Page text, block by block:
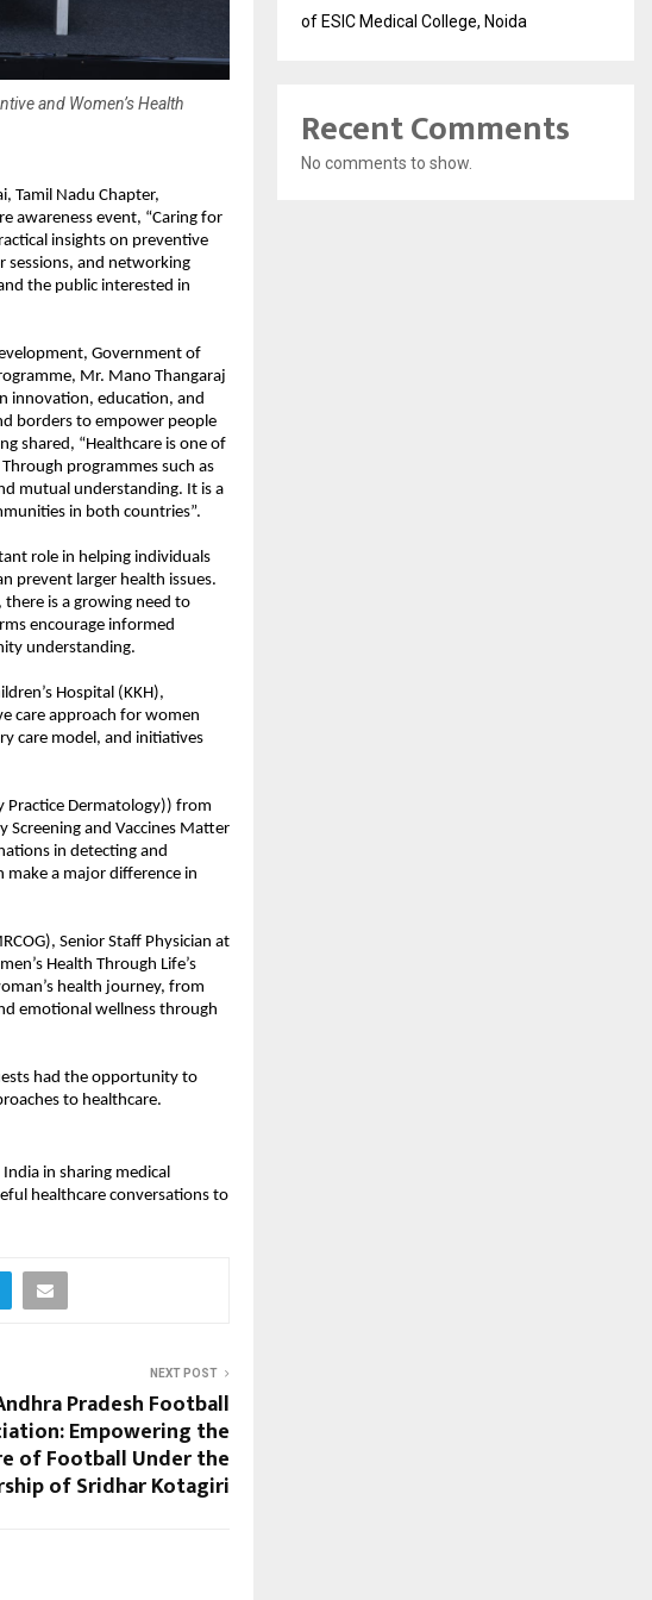
and Women’s Health
Tamil Nadu Chapter,
awareness event, “Caring for
insights on preventive
sessions, and networking
the public interested in
Government of
Mr. Mano Thangaraj
innovation, education, and
borders to empower people
shared, “Healthcare is one of
programmes such as
mutual understanding. It is a
in both countries”.
role in helping individuals
prevent larger health issues.
there is a growing need to
encourage informed
understanding.
Hospital (KKH),
care approach for women
care model, and initiatives
Practice Dermatology)) from
Screening and Vaccines Matter
in detecting and
make a major difference in
Senior Staff Physician at
Health Through Life’s
health journey, from
emotional wellness through
had the opportunity to
to healthcare.
in sharing medical
healthcare conversations to
NEXT POST
Pradesh Football
Empowering the
of Football Under the
of Sridhar Kotagiri
of ESIC Medical College, Noida
Recent Comments
No comments to show.